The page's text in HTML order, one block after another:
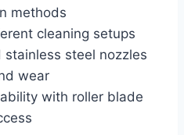
methods
cleaning setups
stainless steel nozzles
wear
with roller blade